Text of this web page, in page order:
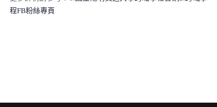
程FB粉絲專頁